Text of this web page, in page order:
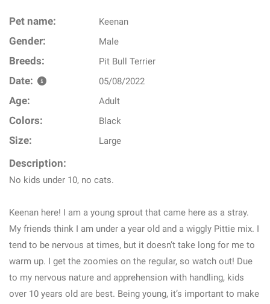
Pet name: Keenan
Gender: Male
Breeds: Pit Bull Terrier
Date: 05/08/2022
Age: Adult
Colors: Black
Size: Large
Description:
No kids under 10, no cats.
Keenan here! I am a young sprout that came here as a stray.
My friends think I am under a year old and a wiggly Pittie mix. I
tend to be nervous at times, but it doesn’t take long for me to
warm up. I get the zoomies on the regular, so watch out! Due
to my nervous nature and apprehension with handling, kids
over 10 years old are best. Being young, it’s important to make